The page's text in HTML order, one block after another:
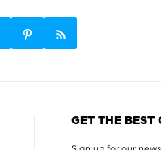
GET THE BEST